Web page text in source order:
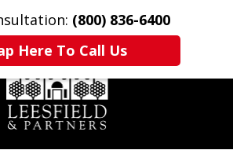
(800) 836-6400
Here To Call Us
Contact Us More